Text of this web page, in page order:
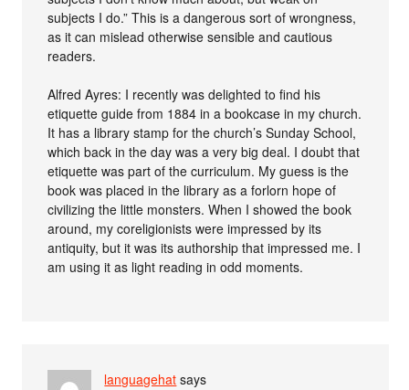
subjects I do.” This is a dangerous sort of wrongness,
as it can mislead otherwise sensible and cautious
readers.
Alfred Ayres: I recently was delighted to find his
etiquette guide from 1884 in a bookcase in my church.
It has a library stamp for the church’s Sunday School,
which back in the day was a very big deal. I doubt that
etiquette was part of the curriculum. My guess is the
book was placed in the library as a forlorn hope of
civilizing the little monsters. When I showed the book
around, my coreligionists were impressed by its
antiquity, but it was its authorship that impressed me. I
am using it as light reading in odd moments.
languagehat says